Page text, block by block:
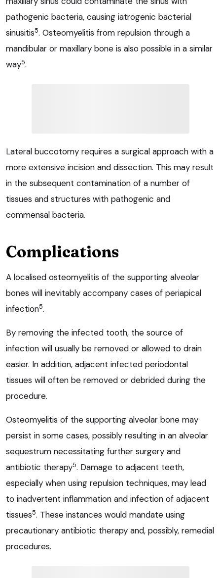
pathogenic bacteria, causing iatrogenic bacterial
sinusitis5. Osteomyelitis from repulsion through a
mandibular or maxillary bone is also possible in a similar
way5.
Lateral buccotomy requires a surgical approach with a
more extensive incision and dissection. This may result
in the subsequent contamination of a number of
tissues and structures with pathogenic and
commensal bacteria.
Complications
A localised osteomyelitis of the supporting alveolar
bones will inevitably accompany cases of periapical
infection5.
By removing the infected tooth, the source of
infection will usually be removed or allowed to drain
easier. In addition, adjacent infected periodontal
tissues will often be removed or debrided during the
procedure.
Osteomyelitis of the supporting alveolar bone may
persist in some cases, possibly resulting in an alveolar
sequestrum necessitating further surgery and
antibiotic therapy5. Damage to adjacent teeth,
especially when using repulsion techniques, may lead
to inadvertent inflammation and infection of adjacent
tissues5. These instances would mandate using
precautionary antibiotic therapy and, possibly, remedial
procedures.